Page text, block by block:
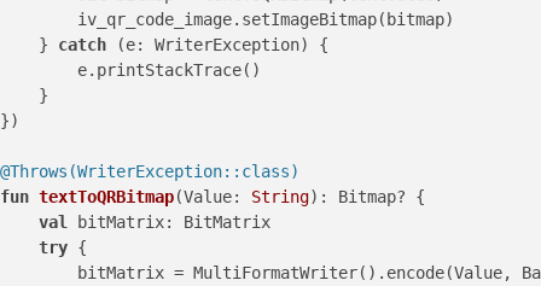
        iv_qr_code_image.setImageBitmap(bitmap)
    }
catch (e: WriterException) {
        e.printStackTrace()
    }
})
@Throws(WriterException::class)
fun textToQRBitmap(Value: String) : Bitmap? {
val
bitMatrix: BitMatrix
try {
bitMatrix = MultiFormatWriter().encode(Value,